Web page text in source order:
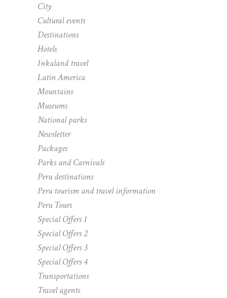
City
Cultural events
Destinations
Hotels
Inkaland travel
Latin America
Mountains
Museums
National parks
Newsletter
Packages
Parks and Carnivals
Peru destinations
Peru tourism and travel information
Peru Tours
Special Offers 1
Special Offers 2
Special Offers 3
Special Offers 4
Transportations
Travel agents